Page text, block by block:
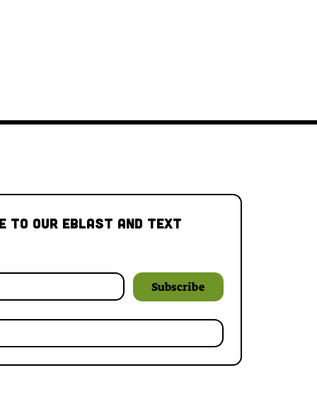
to our Eblast and Text
Subscribe